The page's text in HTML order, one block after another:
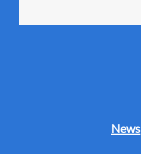
News